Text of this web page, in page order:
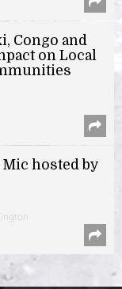
Congo and
on Local
hosted by